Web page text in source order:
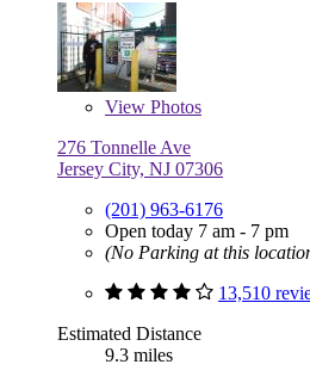
View Photos
276 Tonnelle Ave
Jersey City, NJ 07306
(201) 963-6176
Open today 7 am - 7 pm
(No Parking at this
13,510
Estimated Distance
9.3 miles